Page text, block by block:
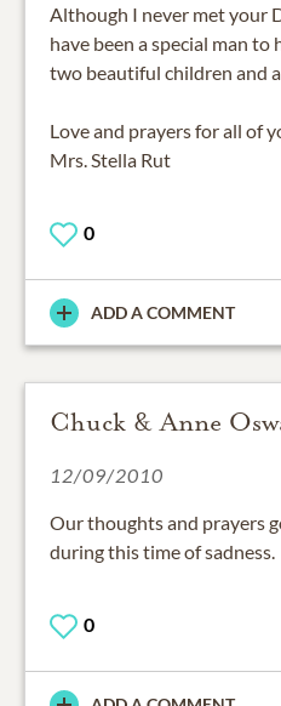
Although I never met your
have been a special man to
two beautiful children and
Love and prayers for all of
Mrs. Stella Rut
0
ADD A COMMENT
Chuck & Anne
12/09/2010
Our thoughts and prayers
during this time of sadness.
0